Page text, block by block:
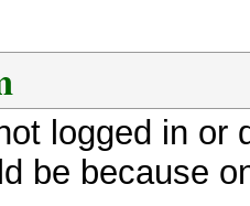
logged in
be because